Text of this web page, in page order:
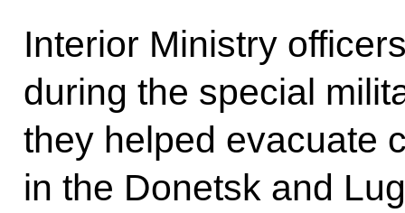
Interior Ministry
during the special
they helped evacuate
in the Donetsk and